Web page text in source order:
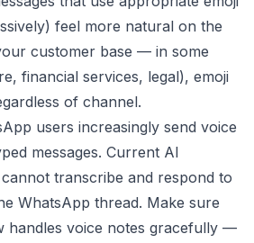
feel more natural on the
customer base — in some
financial services, legal), emoji
of channel.
users increasingly send voice
messages. Current AI
transcribe and respond to
WhatsApp thread. Make sure
handles voice notes gracefully —